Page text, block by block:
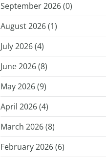
September 2026 (0)
August 2026 (1)
July 2026 (4)
June 2026 (8)
May 2026 (9)
April 2026 (4)
March 2026 (8)
February 2026 (6)